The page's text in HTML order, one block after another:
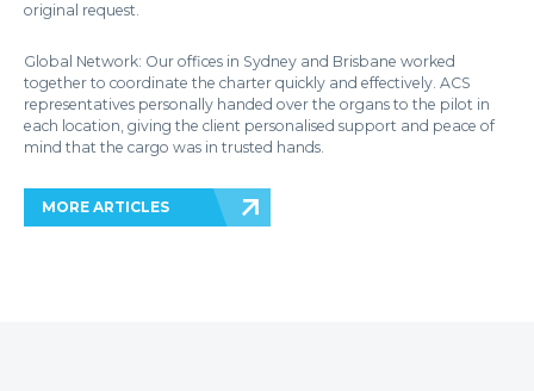
original request.
Global Network: Our offices in Sydney and Brisbane worked
together to coordinate the charter quickly and effectively. ACS
representatives personally handed over the organs to the pilot in
each location, giving the client personalised support and peace of
mind that the cargo was in trusted hands.
MORE ARTICLES